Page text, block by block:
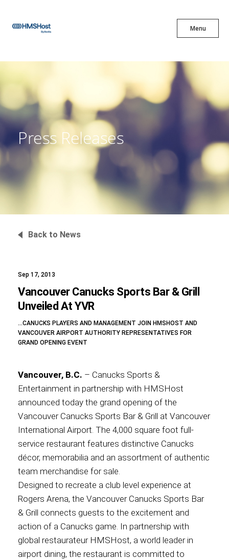
Menu
X
Innovation
Partner With Us
Sustainability
About
News
Contact
Associate
Press Releases
Back to News
Sep 17, 2013
Vancouver Canucks Sports Bar & Grill
Unveiled At YVR
…CANUCKS PLAYERS AND MANAGEMENT JOIN HMSHOST AND
VANCOUVER AIRPORT AUTHORITY REPRESENTATIVES FOR
GRAND OPENING EVENT
Vancouver, B.C. – Canucks Sports &
Entertainment in partnership with HMSHost
announced today the grand opening of the
Vancouver Canucks Sports Bar & Grill at Vancouver
International Airport. The 4,000 square foot full-
service restaurant features distinctive Canucks
décor, memorabilia and an assortment of authentic
team merchandise for sale.
Designed to recreate a club level experience at
Rogers Arena, the Vancouver Canucks Sports Bar
& Grill connects guests to the excitement and
action of a Canucks game. In partnership with
global restaurateur HMSHost, a world leader in
airport dining, the restaurant is committed to